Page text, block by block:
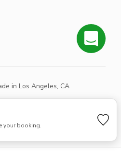
your booking.
in Los Angeles, CA